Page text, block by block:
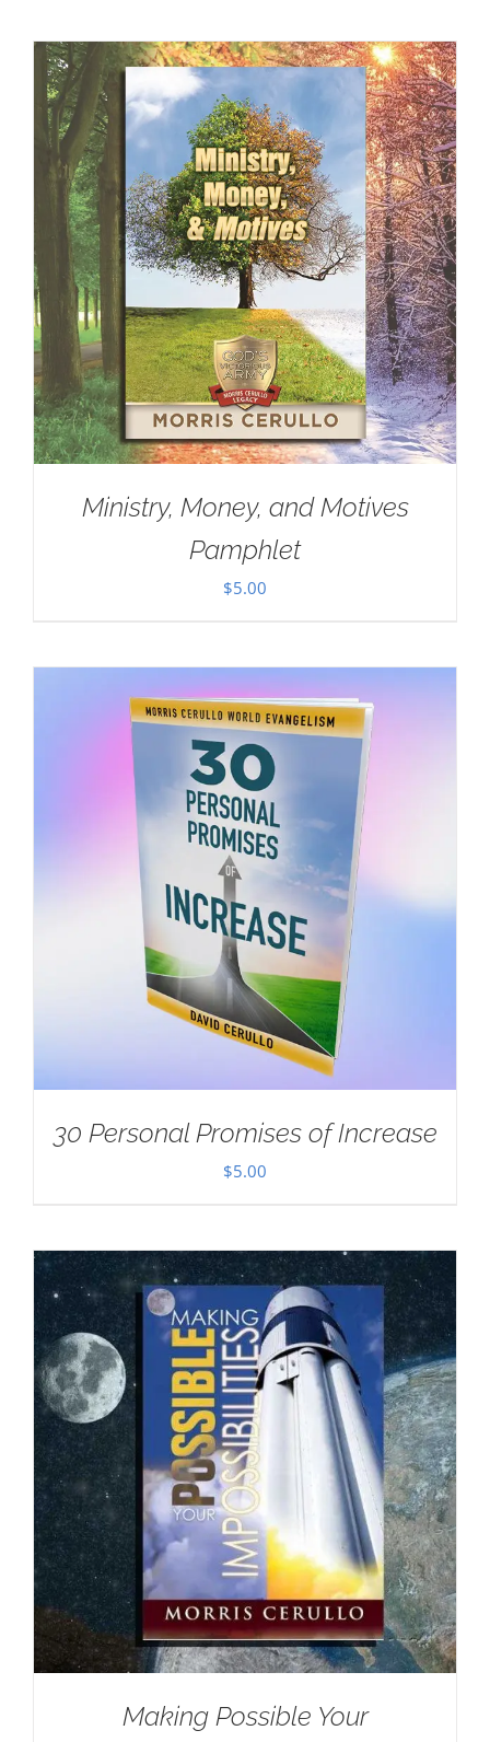
Ministry, Money, and Motives
Pamphlet
$5.00
30 Personal Promises of Increase
$5.00
Making Possible Your